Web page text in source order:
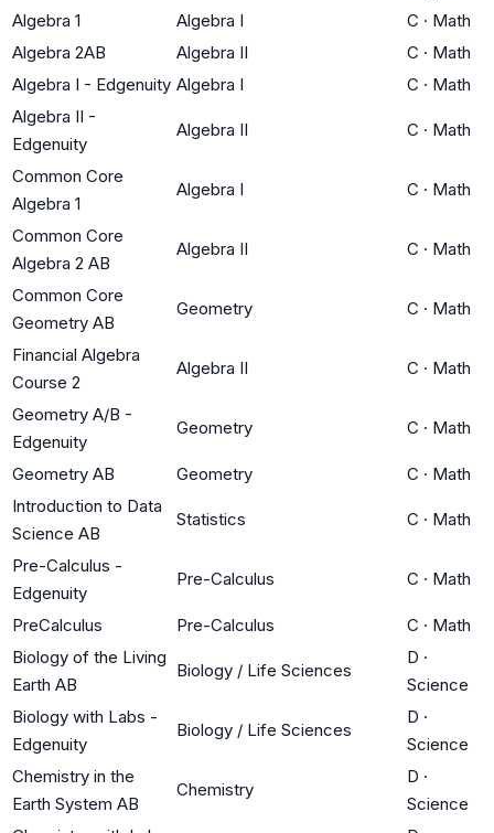
Algebra 1
Algebra I C · Math
Algebra 2AB
Algebra II C · Math
Algebra I - Edgenuity Algebra I C · Math
Algebra II -
Edgenuity
Algebra II C · Math
Common Core
Algebra 1
Algebra I C · Math
Common Core
Algebra 2 AB
Algebra II C · Math
Common Core
Geometry AB
Geometry C · Math
Financial Algebra
Course 2
Algebra II C · Math
Geometry A/B -
Edgenuity
Geometry C · Math
Geometry AB Geometry C · Math
Introduction to Data
Science AB
Statistics C · Math
Pre-Calculus -
Edgenuity
Pre-Calculus C · Math
PreCalculus Pre-Calculus C · Math
Biology of the Living
Earth AB
Biology / Life Sciences
D ·
Science
Biology with Labs -
Edgenuity
Biology / Life Sciences
D ·
Science
Chemistry in the
Earth System AB
Chemistry
D ·
Science